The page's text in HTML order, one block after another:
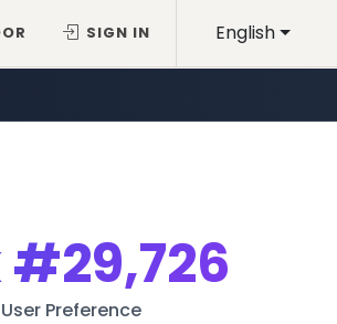
English
SIGN IN
#29,726
Preference